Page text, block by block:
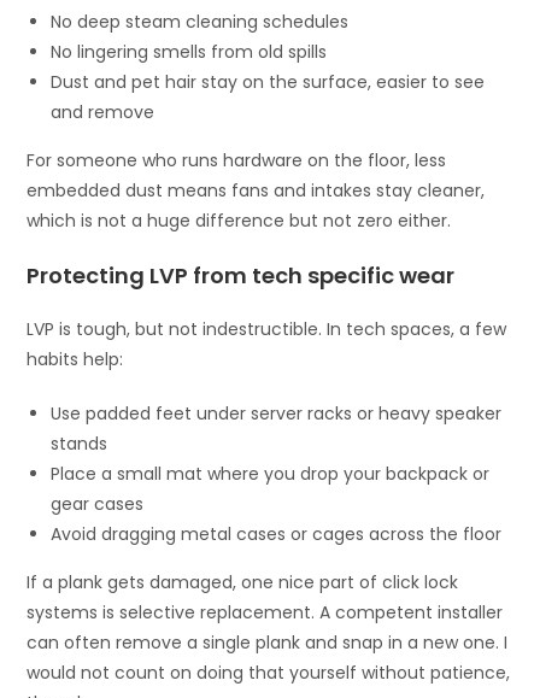
No deep steam cleaning schedules
No lingering smells from old spills
Dust and pet hair stay on the surface, easier to see
and remove
For someone who runs hardware on the floor, less
embedded dust means fans and intakes stay cleaner,
which is not a huge difference but not zero either.
Protecting LVP from tech specific wear
LVP is tough, but not indestructible. In tech spaces, a few
habits help:
Use padded feet under server racks or heavy speaker
stands
Place a small mat where you drop your backpack or
gear cases
Avoid dragging metal cases or cages across the floor
If a plank gets damaged, one nice part of click lock
systems is selective replacement. A competent installer
can often remove a single plank and snap in a new one. I
would not count on doing that yourself without patience,